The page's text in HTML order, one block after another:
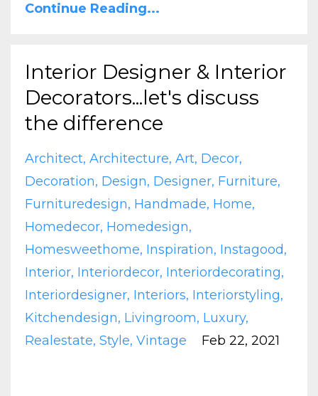
Continue Reading...
Interior Designer & Interior
Decorators...let's discuss
the difference
Architect Architecture Art Decor
Decoration Design Designer Furniture
Furnituredesign Handmade Home
Homedecor Homedesign
Homesweethome Inspiration Instagood
Interior Interiordecor Interiordecorating
Interiordesigner Interiors Interiorstyling
Kitchendesign Livingroom Luxury
Realestate Style Vintage Feb 22, 2021